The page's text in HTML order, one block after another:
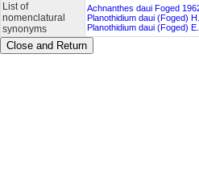
List of
nomenclatural
synonyms
Achnanthes daui Foged
Planothidium daui (Foged)
Planothidium daui (Foged)